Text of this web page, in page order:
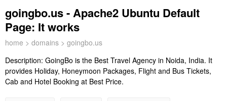
goingbo.us - Apache2 Ubuntu Default
Page: It works
home > domains > goingbo.us
Description: GoingBo is the Best Travel Agency in Noida, India. It
provides Holiday, Honeymoon Packages, Flight and Bus Tickets,
Cab and Hotel Booking at Best Price.